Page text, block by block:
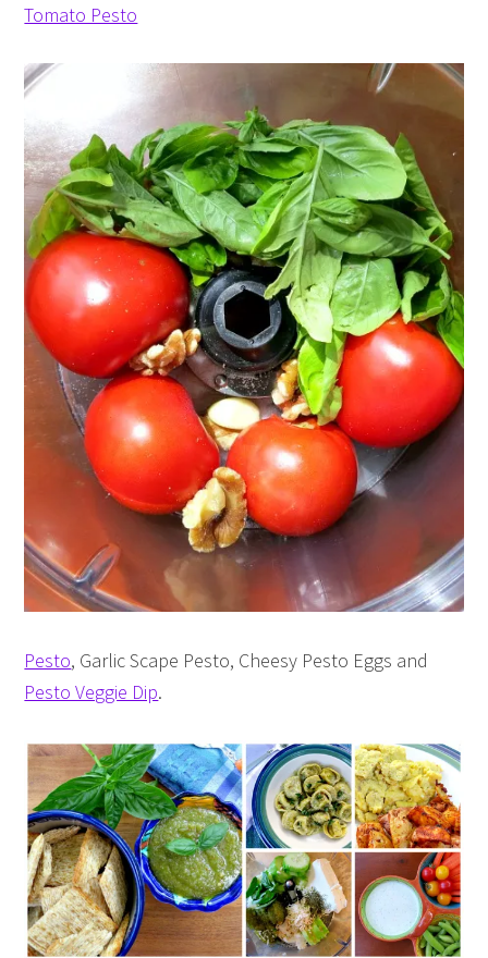
Tomato Pesto
Pesto, Garlic Scape Pesto, Cheesy Pesto Eggs and
Pesto Veggie Dip.